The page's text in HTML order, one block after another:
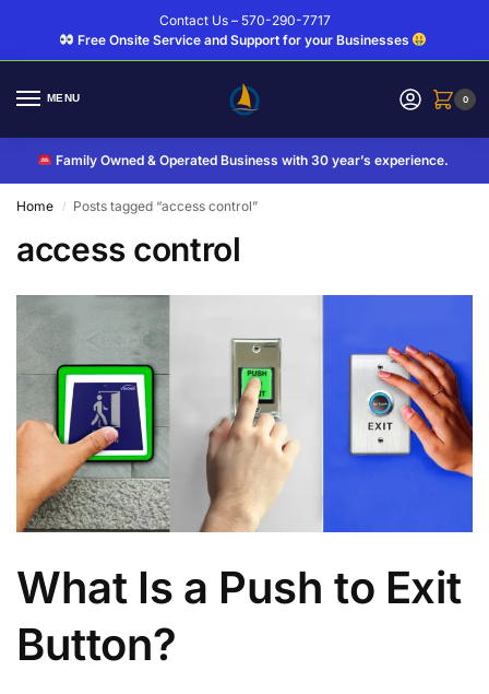
Contact Us – 570-290-7717
Free Onsite Service and Support for your Businesses
MENU 0
Family Owned & Operated Business with 30 year’s experience.
Home / Posts tagged “access control”
access control
What Is a Push to Exit
Button?